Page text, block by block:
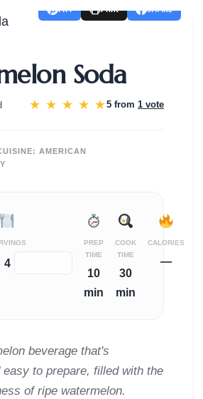
PIN Print SHARE
Soda
★ ★ ★ ★ ★5 from 1 vote
AMERICAN
4
PREP
TIME
10
min
COOK
TIME
30
min
CALORIES
—
beverage that's
easy to prepare, filled with the
of ripe watermelon.